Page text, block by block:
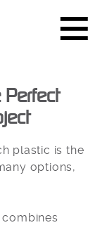
plastic is the
options,